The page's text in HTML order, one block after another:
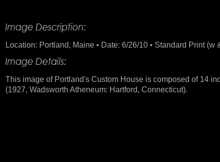
Location: Portland, Maine • Date: 6/26/10 • Standard Print (w
This image of Portland's Custom House is composed of 14
(1927, Wadsworth Atheneum: Hartford, Connecticut).